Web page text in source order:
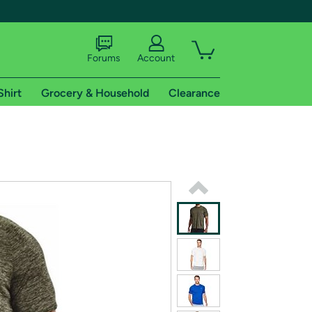
shipping addresses.
of Amazon Prime
Forums Account
Grocery & Household Clearance